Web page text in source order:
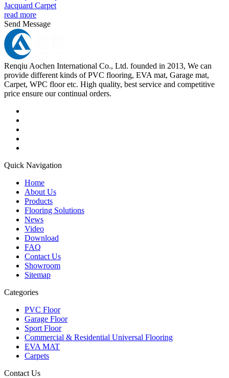
Jacquard Carpet
read more
Send Message
Renqiu Aochen International Co., Ltd. founded in 2013, We can
provide different kinds of PVC flooring, EVA mat, Garage mat,
Carpet, WPC floor etc. High quality, best service and competitive
price ensure our continual orders.
Quick Navigation
Home
About Us
Products
Flooring Solutions
News
Video
Download
FAQ
Contact Us
Showroom
Sitemap
Categories
PVC Floor
Garage Floor
Sport Floor
Commercial & Residential Universal Flooring
EVA MAT
Carpets
Contact Us